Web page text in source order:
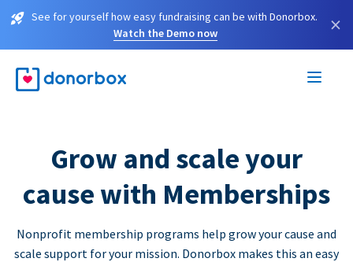
See for yourself how easy fundraising can be with Donorbox.
Watch the Demo now
×
Grow and scale your
cause with Memberships
Nonprofit membership programs help grow your cause and
scale support for your mission. Donorbox makes this an easy